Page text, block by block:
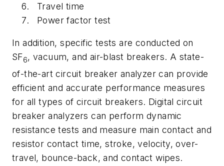
Travel time
Power factor test
In addition, specific tests are conducted on
SF6, vacuum, and air-blast breakers. A state-
of-the-art circuit breaker analyzer can provide
efficient and accurate performance measures
for all types of circuit breakers. Digital circuit
breaker analyzers can perform dynamic
resistance tests and measure main contact and
resistor contact time, stroke, velocity, over-
travel, bounce-back, and contact wipes.